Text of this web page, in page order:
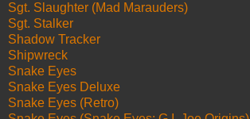
Sgt. Slaughter (Mad Marauders)
Sgt. Stalker
Shadow Tracker
Shipwreck
Snake Eyes
Snake Eyes Deluxe
Snake Eyes (Retro)